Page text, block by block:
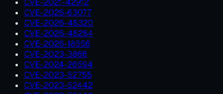
CVE-2021-42912
CVE-2026-63077
CVE-2026-48320
CVE-2026-48284
CVE-2026-18556
CVE-2023-3866
CVE-2024-26594
CVE-2023-52755
CVE-2023-52442